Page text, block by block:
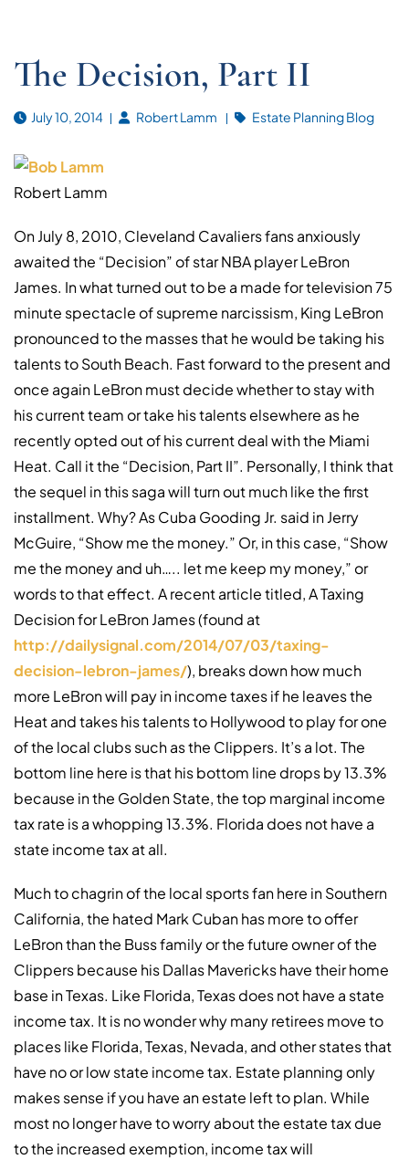
The Decision, Part II
July 10, 2014 Robert Lamm Estate Planning Blog
Robert Lamm
On July 8, 2010, Cleveland Cavaliers fans anxiously
awaited the “Decision” of star NBA player LeBron
James. In what turned out to be a made for television 75
minute spectacle of supreme narcissism, King LeBron
pronounced to the masses that he would be taking his
talents to South Beach. Fast forward to the present and
once again LeBron must decide whether to stay with
his current team or take his talents elsewhere as he
recently opted out of his current deal with the Miami
Heat. Call it the “Decision, Part II”. Personally, I think that
the sequel in this saga will turn out much like the first
installment. Why? As Cuba Gooding Jr. said in Jerry
McGuire, “Show me the money.” Or, in this case, “Show
me the money and uh….. let me keep my money,” or
words to that effect. A recent article titled, A Taxing
Decision for LeBron James (found at
http://dailysignal.com/2014/07/03/taxing-
decision-lebron-james/), breaks down how much
more LeBron will pay in income taxes if he leaves the
Heat and takes his talents to Hollywood to play for one
of the local clubs such as the Clippers. It’s a lot. The
bottom line here is that his bottom line drops by 13.3%
because in the Golden State, the top marginal income
tax rate is a whopping 13.3%. Florida does not have a
state income tax at all.
Much to chagrin of the local sports fan here in Southern
California, the hated Mark Cuban has more to offer
LeBron than the Buss family or the future owner of the
Clippers because his Dallas Mavericks have their home
base in Texas. Like Florida, Texas does not have a state
income tax. It is no wonder why many retirees move to
places like Florida, Texas, Nevada, and other states that
have no or low state income tax. Estate planning only
makes sense if you have an estate left to plan. While
most no longer have to worry about the estate tax due
to the increased exemption, income tax will